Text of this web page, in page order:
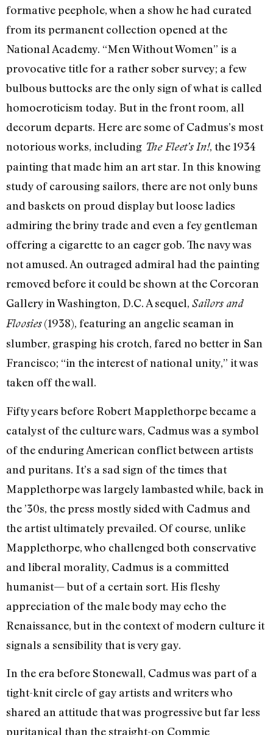
formative peephole, when a show he had curated
from its permanent collection opened at the
National Academy. “Men Without Women” is a
provocative title for a rather sober survey; a few
bulbous buttocks are the only sign of what is called
homoeroticism today. But in the front room, all
decorum departs. Here are some of Cadmus’s most
notorious works, including The Fleet’s In!, the 1934
painting that made him an art star. In this knowing
study of carousing sailors, there are not only buns
and baskets on proud display but loose ladies
admiring the briny trade and even a fey gentleman
offering a cigarette to an eager gob. The navy was
not amused. An outraged admiral had the painting
removed before it could be shown at the Corcoran
Gallery in Washington, D.C. A sequel, Sailors and
Floosies(1938), featuring an angelic seaman in
slumber, grasping his crotch, fared no better in San
Francisco; “in the interest of national unity,” it was
taken off the wall.
Fifty years before Robert Mapplethorpe became a
catalyst of the culture wars, Cadmus was a symbol
of the enduring American conflict between artists
and puritans. It’s a sad sign of the times that
Mapplethorpe was largely lambasted while, back in
the ’30s, the press mostly sided with Cadmus and
the artist ultimately prevailed. Of course, unlike
Mapplethorpe, who challenged both conservative
and liberal morality, Cadmus is a committed
humanist— but of a certain sort. His fleshy
appreciation of the male body may echo the
Renaissance, but in the context of modern culture it
signals a sensibility that is very gay.
In the era before Stonewall, Cadmus was part of a
tight-knit circle of gay artists and writers who
shared an attitude that was progressive but far less
puritanical than the straight-on Commie